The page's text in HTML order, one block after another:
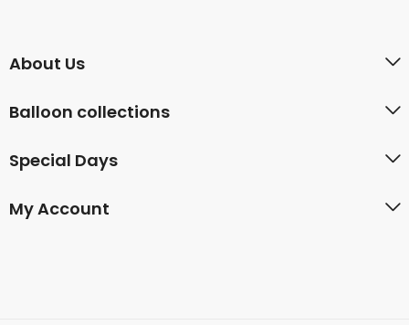
About Us
Balloon collections
Special Days
My Account